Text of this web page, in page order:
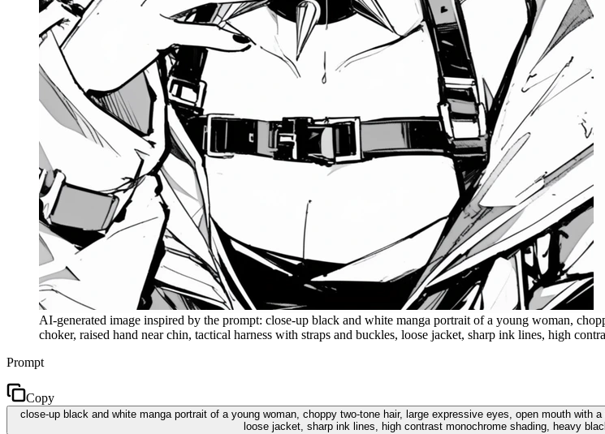
AI-generated image inspired by the prompt: close-up black and white manga portrait of a young woman,
choker, raised hand near chin, tactical harness with straps and buckles, loose jacket, sharp ink lines, high
Prompt
Copy
close-up black and white manga portrait of a young woman, choppy two-tone hair, large expressive eyes, open mouth
loose jacket, sharp ink lines, high contrast monochrome shading, heavy